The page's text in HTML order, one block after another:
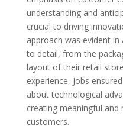
understanding and
crucial to driving
approach was evident in
to detail, from the
layout of their retail
experience, Jobs
about technological
creating meaningful
customers.